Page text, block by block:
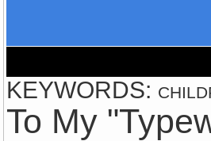
KEYWORDS:
To My